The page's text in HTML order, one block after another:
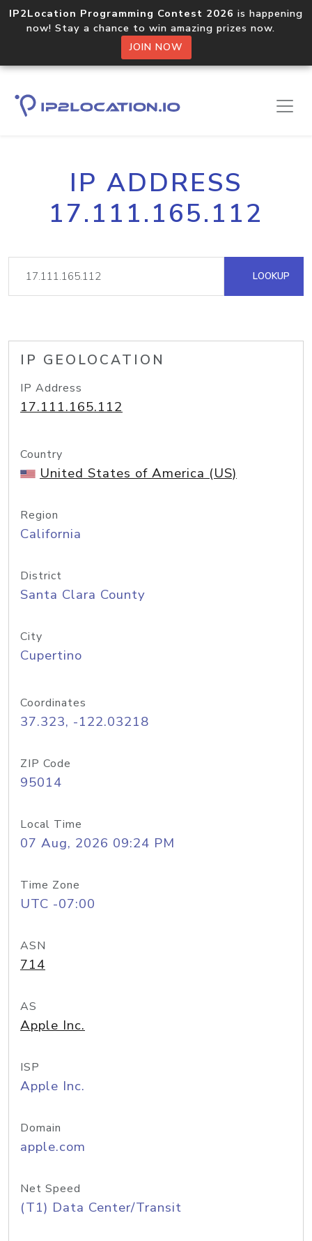
IP2Location Programming Contest 2026 is happening
now! Stay a chance to win amazing prizes now.
JOIN NOW
IP ADDRESS
17.111.165.112
LOOKUP
IP GEOLOCATION
IP Address
17.111.165.112
Country
United States of America (US)
Region
California
District
Santa Clara County
City
Cupertino
Coordinates
37.323, -122.03218
ZIP Code
95014
Local Time
07 Aug, 2026 09:24 PM
Time Zone
UTC -07:00
ASN
714
AS
Apple Inc.
ISP
Apple Inc.
Domain
apple.com
Net Speed
(T1) Data Center/Transit